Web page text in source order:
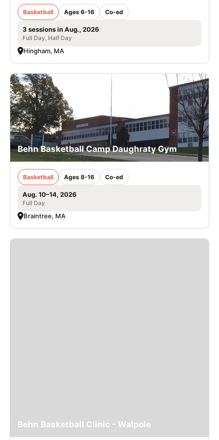
Basketball Ages 6-16 Co-ed
3 sessions in Aug., 2026
Full Day, Half Day
Hingham, MA
Behn Basketball Camp Daughraty Gym
Basketball Ages 8-16 Co-ed
Aug. 10–14, 2026
Full Day
Braintree, MA
Behn Basketball Clinic - Walpole